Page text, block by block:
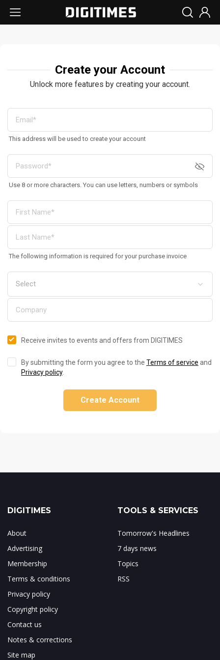
Create your Account
Unlock more features by creating your account.
This address will be used to create your account
Use 8 or more characters. You can use letters, numbers or symbols
The following information is required for your purchase invoice
Receive invites to events and offers from DIGITIMES
By submitting the form you agree to the Terms of service and
Privacy policy.
Create Account
DIGITIMES
About
Advertising
Membership
Terms & conditions
Privacy policy
Copyright policy
Contact us
Notes & corrections
Site map
TOOLS & SERVICES
Tomorrow's Headlines
7 days news
Topics
RSS